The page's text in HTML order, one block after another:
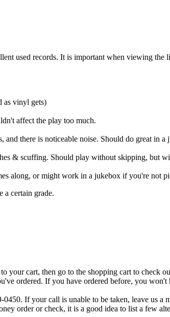
used records. It is important when viewing
as vinyl gets)
affect the play too much.
and there is noticeable noise. Should do great in a
& scuffing. Should play without skipping, but
along, or might work in a jukebox if you're not
a certain grade.
your cart, then go to the shopping cart to check
ordered. If you have ordered before, you won't
If your call is unable to be taken, leave us a
order or check, it is a good idea to list a few